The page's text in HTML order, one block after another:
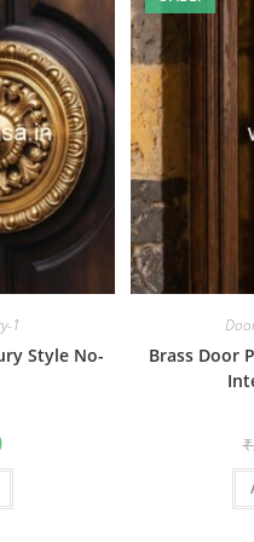
1
Style No-
Current
is:
Brass Door
₹